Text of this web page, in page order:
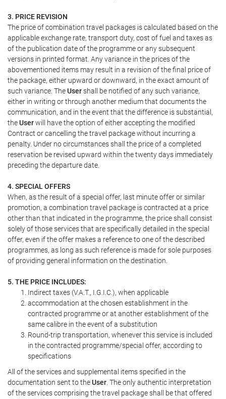
3. PRICE REVISION
The price of combination travel packages is calculated based on the
applicable exchange rate, transport duty, cost of fuel and taxes as
of the publication date of the programme or any subsequent
versions in printed format. Any variance in the prices of the
abovementioned items may result in a revision of the final price of
the package, either upward or downward, in the exact amount of
such variance. TheUsershall be notified of any such variance,
either in writing or through another medium that documents the
communication, and in the event that the difference is substantial,
theUserwill have the option of either accepting the modified
Contract or cancelling the travel package without incurring a
penalty. Under no circumstances shall the price of a completed
reservation be revised upward within the twenty days immediately
preceding the departure date.
4. SPECIAL OFFERS
When, as the result of a special offer, last minute offer or similar
promotion, a combination travel package is contracted at a price
other than that indicated in the programme, the price shall consist
solely of those services that are specifically detailed in the special
offer, even if the offer makes a reference to one of the described
programmes, as long as such reference is made for sole purposes
of providing general information on the destination.
5. THE PRICE INCLUDES:
Indirect taxes (V.A.T., I.G.I.C.), when applicable
accommodation at the chosen establishment in the
contracted programme or at another establishment of the
same calibre in the event of a substitution
Round-trip transportation, whenever this service is included
in the contracted programme/special offer, according to
specifications
All of the services and supplemental items specified in the
documentation sent to theUser . The only authentic interpretation
of the services comprising the travel package shall be that offered